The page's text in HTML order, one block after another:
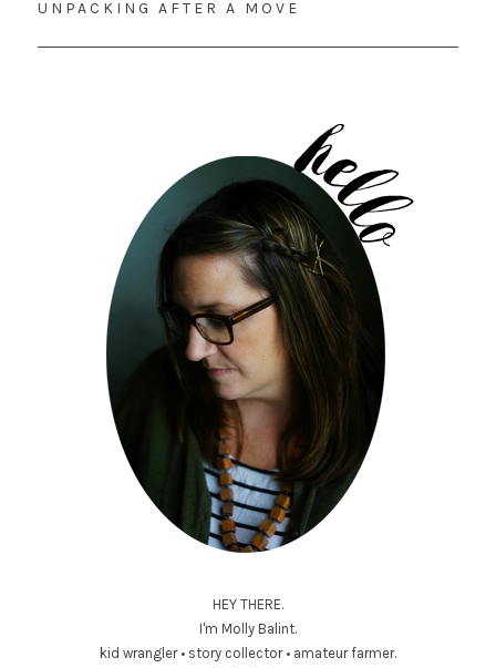
POST:
UNPACKING AFTER A MOVE
HEY THERE.
I'm Molly Balint.
kid wrangler • story collector • amateur farmer.